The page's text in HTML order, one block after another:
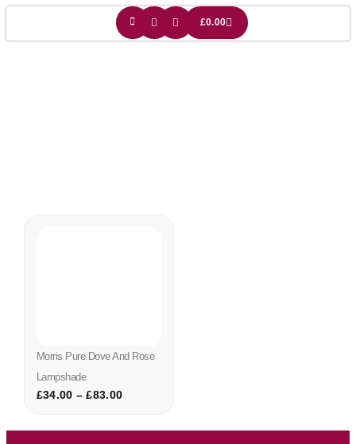
£0.00
Morris Pure Dove And Rose
Lampshade
£34.00 – £83.00